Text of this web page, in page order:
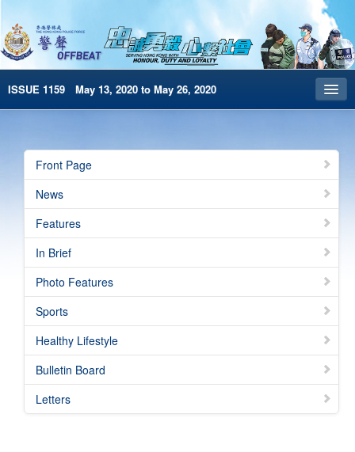
ISSUE 1159 May 13, 2020 to May 26, 2020
Archives
HKP Home
简体版
e-Book version
Front Page
News
Features
In Brief
Photo Features
Sports
Healthy Lifestyle
Bulletin Board
Letters